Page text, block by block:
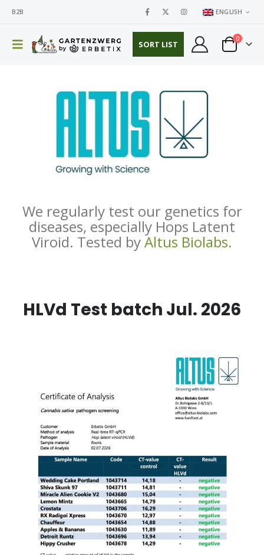
B2B ENGLISH
SORT LIST
0
We regularly test our genetics for
diseases, especially Hops Latent
Viroid. Tested byAltus Biolabs.
HLVd Test batch Jul. 2026